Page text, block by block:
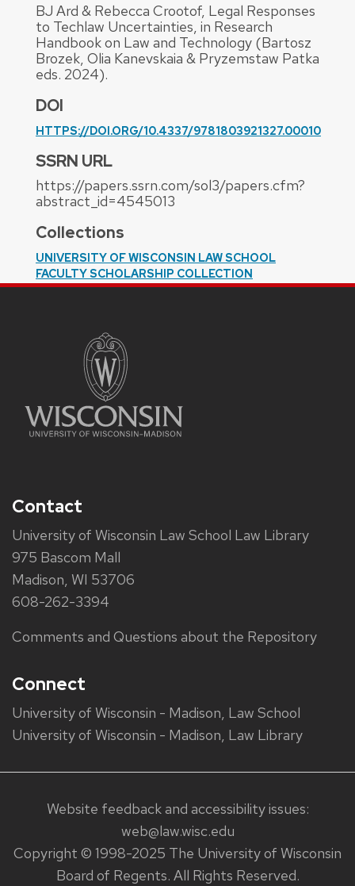
BJ Ard & Rebecca Crootof, Legal Responses
to Techlaw Uncertainties, in Research
Handbook on Law and Technology (Bartosz
Brozek, Olia Kanevskaia & Pryzemstaw Patka
eds. 2024).
DOI
HTTPS://DOI.ORG/10.4337/9781803921327.00010
SSRN URL
https://papers.ssrn.com/sol3/papers.cfm?
abstract_id=4545013
Collections
UNIVERSITY OF WISCONSIN LAW SCHOOL
FACULTY SCHOLARSHIP COLLECTION
Contact
University of Wisconsin Law School Law Library
975 Bascom Mall
Madison, WI 53706
608-262-3394
Comments and Questions about the Repository
Connect
University of Wisconsin - Madison, Law School
University of Wisconsin - Madison, Law Library
Website feedback and accessibility issues:
web@law.wisc.edu
Copyright © 1998-2025 The University of Wisconsin
Board of Regents. All Rights Reserved.